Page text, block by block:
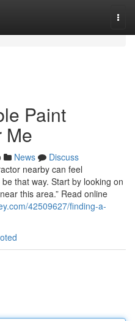
Paint
Me
News
Discuss
nearby can feel
that way. Start by looking on
this area.” Read online
42509627/finding-a-